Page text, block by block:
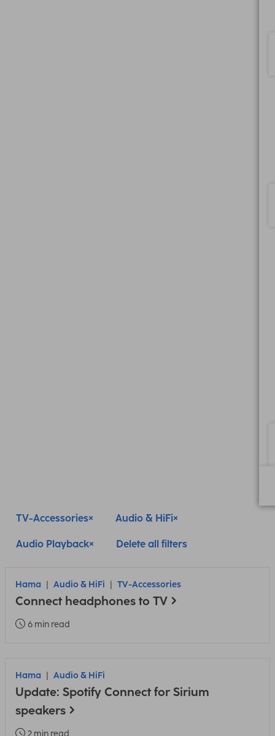
TV-Accessories Audio & HiFi
Audio Playback Delete all filters
Hama Audio & HiFi TV-Accessories
Connect headphones to TV
6 min read
Hama Audio & HiFi
Update: Spotify Connect for Sirium
speakers
2 min read